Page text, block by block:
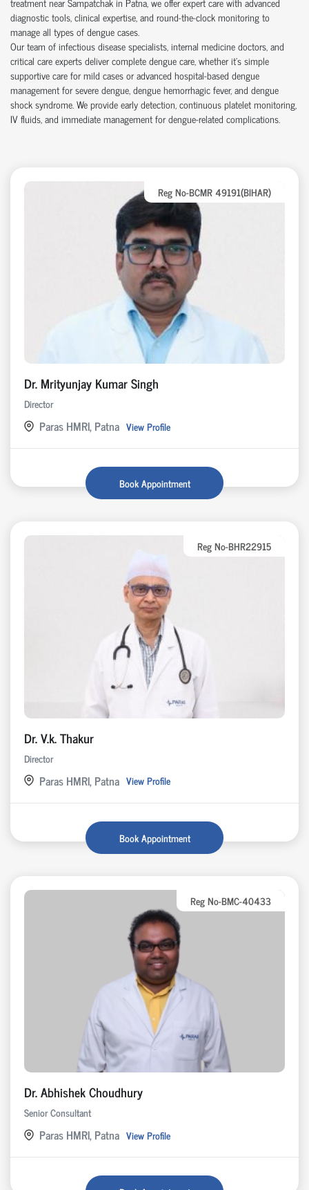
diagnostic tools, clinical expertise, and round-the-clock monitoring to
manage all types of dengue cases.
Our team of infectious disease specialists, internal medicine doctors, and
critical care experts deliver complete dengue care, whether it’s simple
supportive care for mild cases or advanced hospital-based dengue
management for severe dengue, dengue hemorrhagic fever, and dengue
shock syndrome. We provide early detection, continuous platelet monitoring,
IV fluids, and immediate management for dengue-related complications.
Reg No-BCMR 49191(BIHAR)
Dr. Mrityunjay Kumar Singh
Director
Paras HMRI, Patna View Profile
Book Appointment
Reg No-BHR22915
Dr. V.k. Thakur
Director
Paras HMRI, Patna View Profile
Book Appointment
Reg No-BMC-40433
Dr. Abhishek Choudhury
Senior Consultant
Paras HMRI, Patna View Profile